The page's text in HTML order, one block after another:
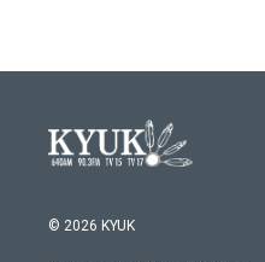
© 2026 KYUK